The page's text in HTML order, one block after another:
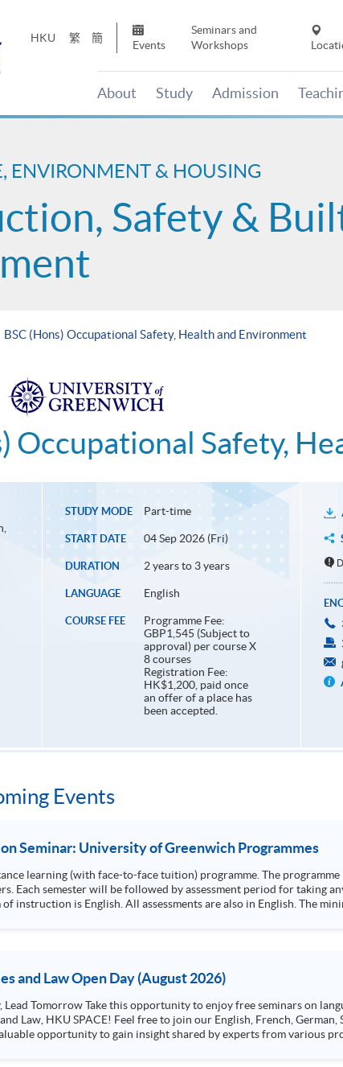
HKU 繁 簡
Events
Seminars and
Workshops
About Study Admission
ENVIRONMENT & HOUSING
Safety &
BSC (Hons) Occupational Safety, Health and Environment
Occupational Safety,
STUDY MODE Part-time
START DATE 04 Sep 2026 (Fri)
DURATION 2 years to 3 years
LANGUAGE English
COURSE FEE
Programme Fee:
GBP1,545 (Subject to
approval) per course X
8 courses
Registration Fee:
HK$1,200, paid once
an offer of a place has
been accepted.
Events
Seminar: University of Greenwich Programmes
learning (with face-to-face tuition) programme. The
Each semester will be followed by assessment period for taking
English. All assessments are also in English. The minimum duration of the programme is 24 months and the maximum duration is
and Law Open Day (August 2026)
on languages, culture, arts and various professions offered by the College of
French, German, Spanish, Arabic, Japanese, Korean and Thai trial lessons and seminars. Don’t
opportunity to gain insight shared by experts from various